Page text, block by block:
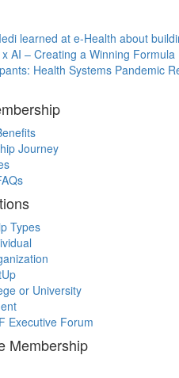
learned at e-Health about
AI – Creating a Winning Formula
Health Systems Pandemic
Journey
Types
or University
Executive Forum
Membership